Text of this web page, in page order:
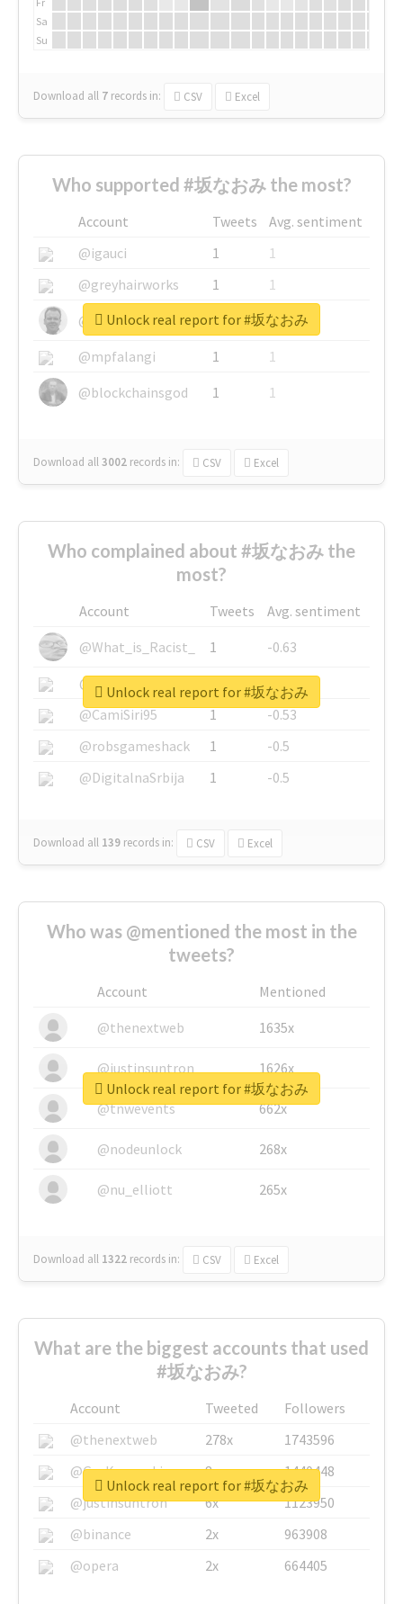
Sa
Su
Download all 7 records in: CSV Excel
Who supported #坂なおみ the most?
Account Tweets
Avg. sentiment
@igauci
1
1
@greyhairworks
1
1
@glynmottershead
1
1
@mpfalangi
1
1
@blockchainsgod
1 1
Download all3002 records in: CSV Excel
Unlock real report for #坂なおみ
Who complained about #坂なおみ the
most?
Account Tweets
Avg. sentiment
@What_is_Racist_
1
-0.63
@SkateChart
1
-0.6
@CamiSiri95
1
-0.53
@robsgameshack
1
-0.5
@DigitalnaSrbija
1 -0.5
Download all 139 records in: CSV Excel
Unlock real report for #坂なおみ
Who was @mentioned the most in the
tweets?
Account
Mentioned
@thenextweb
1635x
@justinsuntron 1626x
@tnwevents 662x
@nodeunlock 268x
@nu_elliott 265x
Download all 1322 records in: CSV Excel
Unlock real report for #坂なおみ
What are the biggest accounts that used
#坂なおみ?
Account Tweeted
Followers
@thenextweb
278x
1743596
@GuyKawasaki
8x
1440448
@justinsuntron
6x
1123950
@binance
2x
963908
@opera
2x 664405
Unlock real report for #坂なおみ